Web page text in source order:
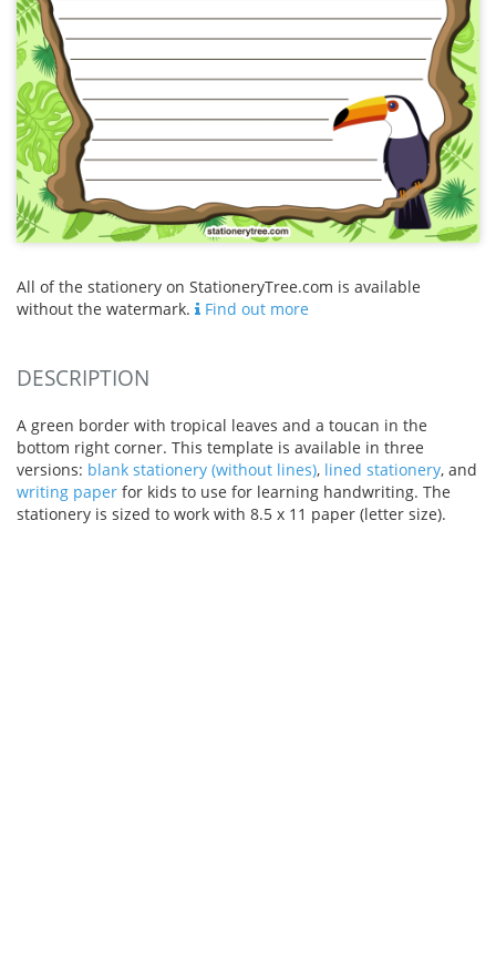
All of the stationery on StationeryTree.com is available
without the watermark.
Find out more
DESCRIPTION
A green border with tropical leaves and a toucan in the
bottom right corner. This template is available in three
versions: blank stationery (without lines), lined stationery, and
writing paper for kids to use for learning handwriting. The
stationery is sized to work with 8.5 x 11 paper (letter size).